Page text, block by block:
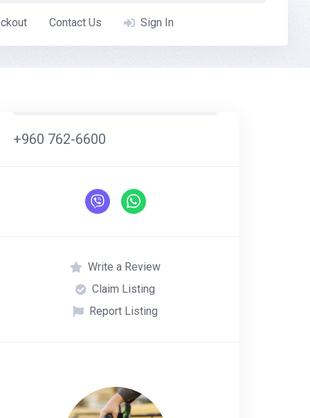
Contact Us Sign In
+960 762-6600
Write a Review
Claim Listing
Report Listing